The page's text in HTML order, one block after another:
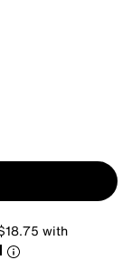
with